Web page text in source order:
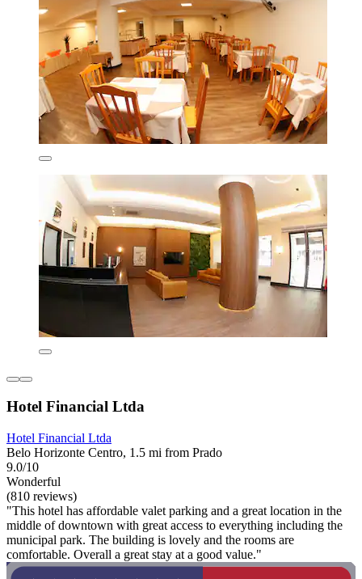
Hotel Financial Ltda
Hotel Financial Ltda
Belo Horizonte Centro, 1.5 mi from Prado
9.0/10
Wonderful
(810 reviews)
"This hotel has affordable valet parking and a great location in the
middle of downtown with great access to everything including the
municipal park. The building is lovely and the rooms are
comfortable. Overall a great stay at a good value."